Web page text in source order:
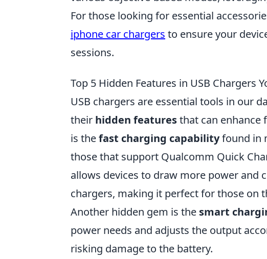
For those looking for essential
iphone car chargers to ensure your
sessions.
Top 5 Hidden Features in USB Chargers
USB chargers are essential tools in our
their hidden featuresthat can enhance
is thefast charging capabilityfound in
those that support Qualcomm Quick
allows devices to draw more power and
chargers, making it perfect for those on
Another hidden gem is the smart
power needs and adjusts the output
risking damage to the battery.